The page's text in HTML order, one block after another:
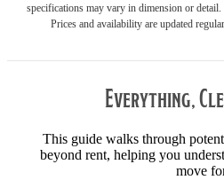
specifications may vary in dimension or
Prices and availability are updated
Everything,
This guide walks through
beyond rent, helping you
move